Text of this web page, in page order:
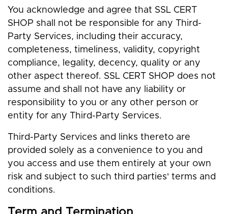
You acknowledge and agree that SSL CERT
SHOP shall not be responsible for any Third-
Party Services, including their accuracy,
completeness, timeliness, validity, copyright
compliance, legality, decency, quality or any
other aspect thereof. SSL CERT SHOP does not
assume and shall not have any liability or
responsibility to you or any other person or
entity for any Third-Party Services.
Third-Party Services and links thereto are
provided solely as a convenience to you and
you access and use them entirely at your own
risk and subject to such third parties' terms and
conditions.